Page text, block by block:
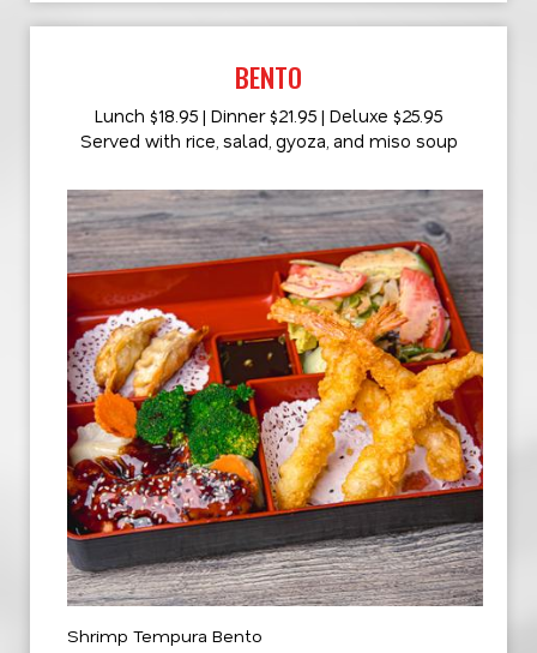
BENTO
Lunch $18.95 | Dinner $21.95 | Deluxe $25.95
Served with rice, salad, gyoza, and miso soup
Shrimp Tempura Bento